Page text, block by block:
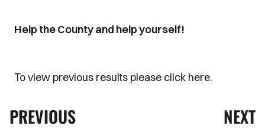
Help the County and help yourself!
To view previous results please click here.
PREVIOUS NEXT